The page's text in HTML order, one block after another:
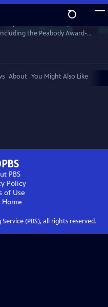
the Peabody Award-
First Century." Intimate
artists at work and watch
into art.
About You Might Also Like
PBS
Policy
of Use
Home
(PBS), all rights reserved.